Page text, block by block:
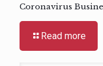
Coronavirus
Read more